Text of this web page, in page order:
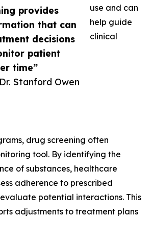
provides
that can
decisions
patient
time”
Stanford Owen
use and can
help guide
clinical
drug screening often
tool. By identifying the
of substances, healthcare
adherence to prescribed
potential interactions. This
adjustments to treatment plans